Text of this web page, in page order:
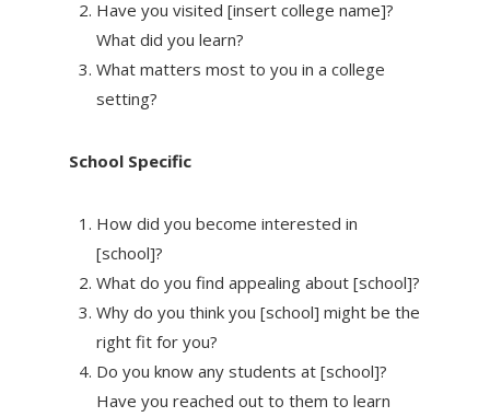
Have you visited [insert college name]?
What did you learn?
What matters most to you in a college
setting?
School Specific
How did you become interested in
[school]?
What do you find appealing about [school]?
Why do you think you [school] might be the
right fit for you?
Do you know any students at [school]?
Have you reached out to them to learn